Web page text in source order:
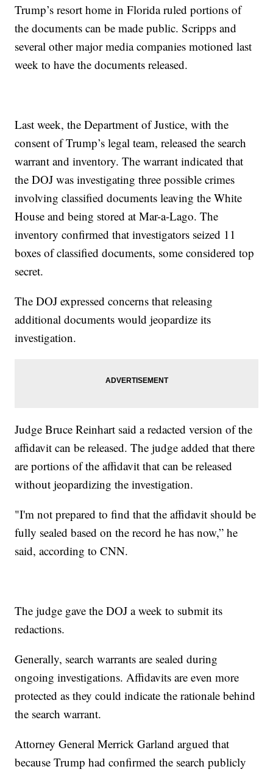
Trump’s resort home in Florida ruled portions of
the documents can be made public. Scripps and
several other major media companies motioned last
week to have the documents released.
Last week, the Department of Justice, with the
consent of Trump’s legal team, released the search
warrant and inventory. The warrant indicated that
the DOJ was investigating three possible crimes
involving classified documents leaving the White
House and being stored at Mar-a-Lago. The
inventory confirmed that investigators seized 11
boxes of classified documents, some considered top
secret.
The DOJ expressed concerns that releasing
additional documents would jeopardize its
investigation.
Judge Bruce Reinhart said a redacted version of the
affidavit can be released. The judge added that there
are portions of the affidavit that can be released
without jeopardizing the investigation.
"I'm not prepared to find that the affidavit should be
fully sealed based on the record he has now,” he
said, according to CNN.
The judge gave the DOJ a week to submit its
redactions.
Generally, search warrants are sealed during
ongoing investigations. Affidavits are even more
protected as they could indicate the rationale behind
the search warrant.
Attorney General Merrick Garland argued that
because Trump had confirmed the search publicly